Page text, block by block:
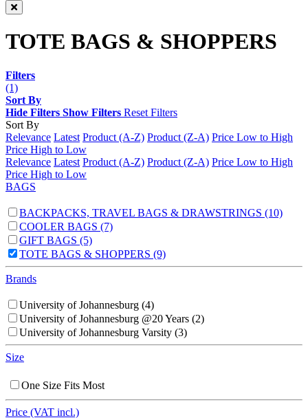
TOTE BAGS & SHOPPERS
Filters
(1)
Sort By
Hide Filters Show Filters Reset Filters
Sort By
Relevance Latest Product (A-Z) Product (Z-A) Price Low to High
Price High to Low
Relevance Latest Product (A-Z) Product (Z-A) Price Low to High
Price High to Low
BAGS
BACKPACKS, TRAVEL BAGS & DRAWSTRINGS (10)
COOLER BAGS (7)
GIFT BAGS (5)
TOTE BAGS & SHOPPERS (9)
Brands
University of Johannesburg (4)
University of Johannesburg @20 Years (2)
University of Johannesburg Varsity (3)
Size
One Size Fits Most
Price (VAT incl.)